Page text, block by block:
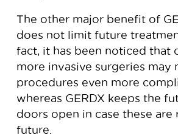
The other major benefit of
does not limit future
fact, it has been noticed that
more invasive surgeries may
procedures even more
whereas GERDX keeps the
doors open in case these are
future.